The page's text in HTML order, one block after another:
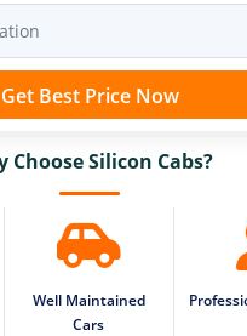
Get Best Price Now
Choose Silicon Cabs?
Well Maintained
Cars